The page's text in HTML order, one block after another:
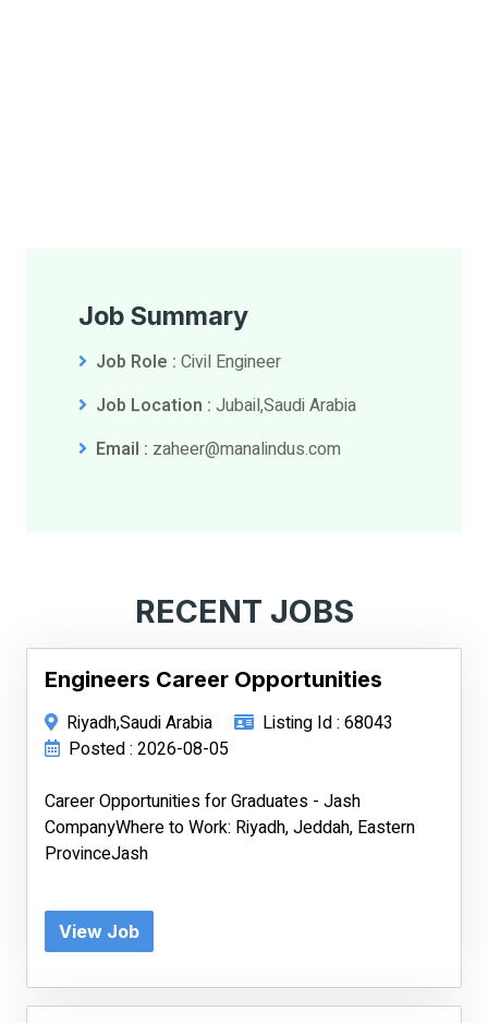
Job Summary
Job Role : Civil Engineer
Job Location : Jubail,Saudi Arabia
Email : zaheer@manalindus.com
RECENT JOBS
Engineers Career Opportunities
Riyadh,Saudi Arabia
Listing Id : 68043
Posted : 2026-08-05
Career Opportunities for Graduates - Jash
CompanyWhere to Work: Riyadh, Jeddah, Eastern
ProvinceJash
View Job